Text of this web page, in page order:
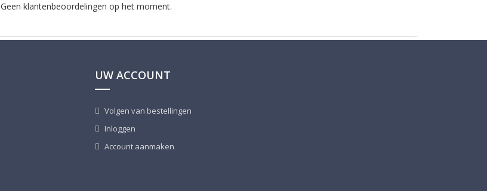
Geen klantenbeoordelingen op het moment.
UW ACCOUNT
Volgen van bestellingen
Inloggen
Account aanmaken